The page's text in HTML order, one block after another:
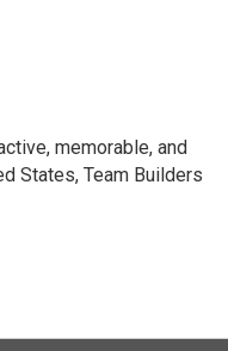
memorable, and
States, Team Builders